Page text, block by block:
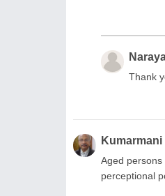
Thank
Kumarmani
Aged persons
perceptional